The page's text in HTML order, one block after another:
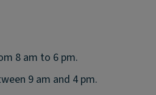
8 am to 6 pm.
9 am and 4 pm.